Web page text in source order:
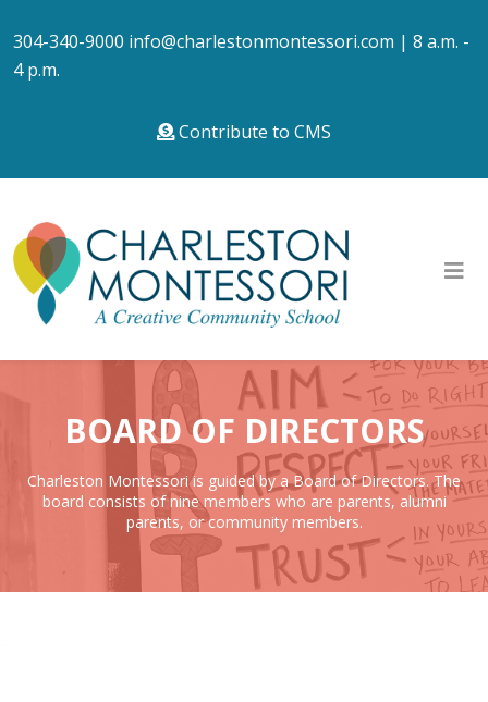
304-340-9000 info@charlestonmontessori.com | 8 a.m. -
4 p.m.
Contribute to CMS
BOARD OF DIRECTORS
Charleston Montessori is guided by a Board of Directors. The
board consists of nine members who are parents, alumni
parents, or community members.